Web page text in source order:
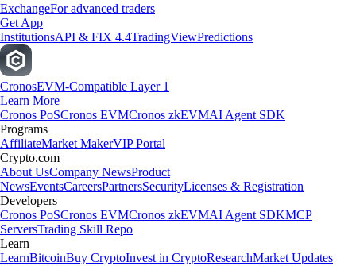
ExchangeFor advanced traders
Get App
InstitutionsAPI & FIX 4.4TradingViewPredictions
CronosEVM-Compatible Layer 1
Learn More
Cronos PoSCronos EVMCronos zkEVMAI Agent SDK
Programs
AffiliateMarket MakerVIP Portal
Crypto.com
About UsCompany NewsProduct
NewsEventsCareersPartnersSecurityLicenses & Registration
Developers
Cronos PoSCronos EVMCronos zkEVMAI Agent SDKMCP
ServersTrading Skill Repo
Learn
LearnBitcoinBuy CryptoInvest in CryptoResearchMarket Updates